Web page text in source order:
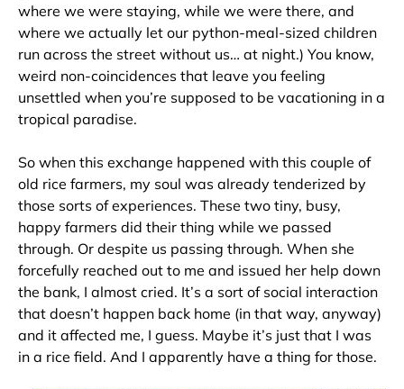
where we were staying, while we were there, and
where we actually let our python-meal-sized children
run across the street without us… at night.) You know,
weird non-coincidences that leave you feeling
unsettled when you’re supposed to be vacationing in a
tropical paradise.
So when this exchange happened with this couple of
old rice farmers, my soul was already tenderized by
those sorts of experiences. These two tiny, busy,
happy farmers did their thing while we passed
through. Or despite us passing through. When she
forcefully reached out to me and issued her help down
the bank, I almost cried. It’s a sort of social interaction
that doesn’t happen back home (in that way, anyway)
and it affected me, I guess. Maybe it’s just that I was
in a rice field. And I apparently have a thing for those.